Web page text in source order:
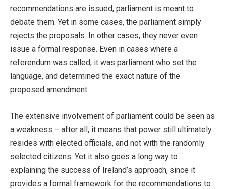
recommendations are issued, parliament is meant to
debate them. Yet in some cases, the parliament simply
rejects the proposals. In other cases, they never even
issue a formal response. Even in cases where a
referendum was called, it was parliament who set the
language, and determined the exact nature of the
proposed amendment.
The extensive involvement of parliament could be seen as
a weakness – after all, it means that power still ultimately
resides with elected officials, and not with the randomly
selected citizens. Yet it also goes a long way to
explaining the success of Ireland’s approach, since it
provides a formal framework for the recommendations to